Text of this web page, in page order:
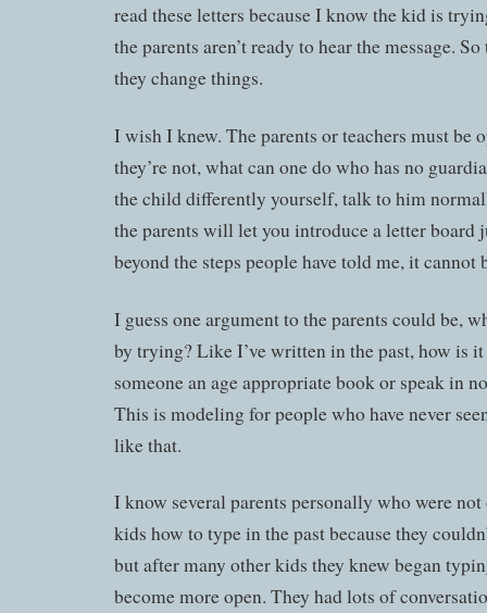
read these letters because I know the kid is
the parents aren’t ready to hear the message.
they change things.
I wish I knew. The parents or teachers must be
they’re not, what can one do who has no
the child differently yourself, talk to him
the parents will let you introduce a letter board
beyond the steps people have told me, it cannot
I guess one argument to the parents could be,
by trying? Like I’ve written in the past, how is
someone an age appropriate book or speak in
This is modeling for people who have never
like that.
I know several parents personally who were
kids how to type in the past because they
but after many other kids they knew began
become more open. They had lots of